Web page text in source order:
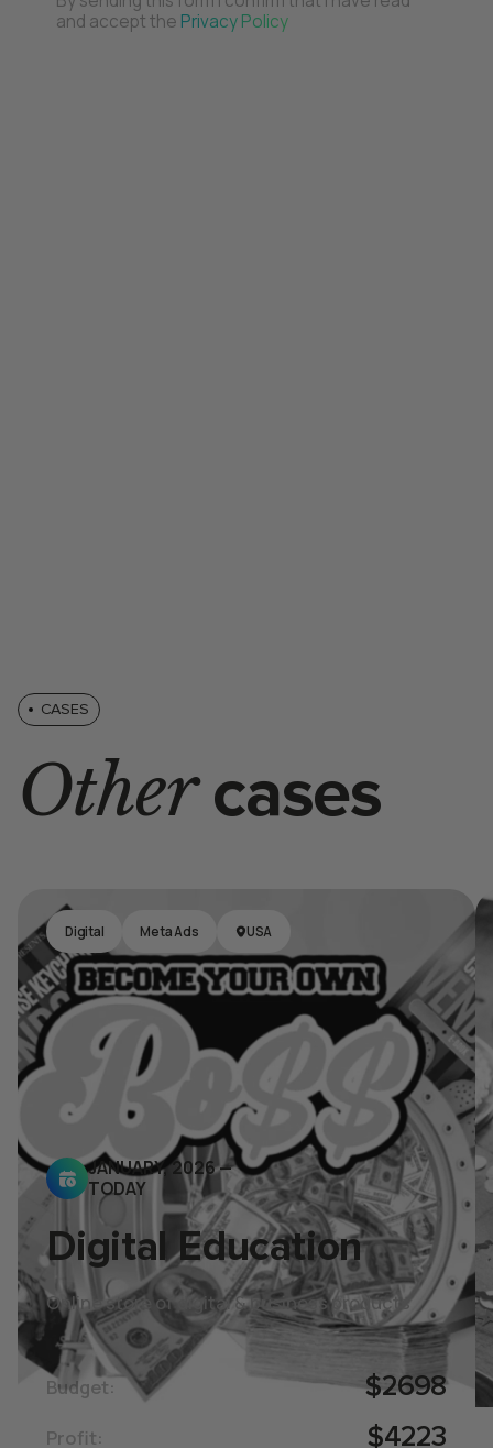
and accept the Privacy Policy
CASES
Othercases
Digital Meta Ads USA
JANUARY, 2026 —
TODAY
Digital Education
Online store of digital & business products
Budget: $2698
Profit: $4223